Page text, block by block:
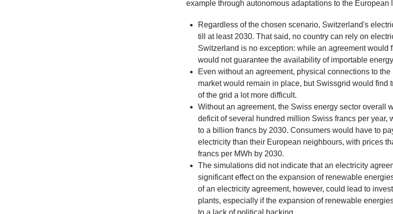
example through autonomous adaptations to the European
Regardless of the chosen scenario, Switzerland's
till at least 2030. That said, no country can rely on
Switzerland is no exception: while an agreement would
would not guarantee the availability of importable
Even without an agreement, physical connections to
market would remain in place, but Swissgrid would find
of the grid a lot more difficult.
Without an agreement, the Swiss energy sector overall
deficit of several hundred million Swiss francs per year,
to a billion francs by 2030. Consumers would have to
electricity than their European neighbours, with prices
francs per MWh by 2030.
The simulations did not indicate that an electricity
significant effect on the expansion of renewable
of an electricity agreement, however, could lead to
plants, especially if the expansion of renewable